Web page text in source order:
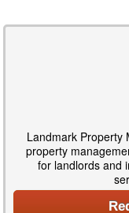
Landmark Property
property
for landlords and